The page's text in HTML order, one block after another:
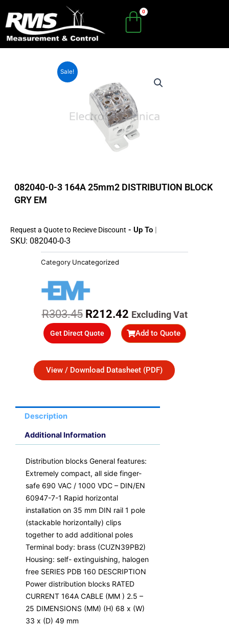
content
Sale!
082040-0-3 164A 25mm2 DISTRIBUTION BLOCK
GRY EM
Request a Quote to Recieve Discount - Up To 45%
SKU: 082040-0-3
Category Uncategorized
R303.45 Original
price
was:
R212.42Current
price
is:
Excluding Vat
Get Direct Quote Add to Quote
View / Download Datasheet (PDF)
Description
Additional Information
Distribution blocks General features:
Extremely compact, all side finger-
safe 690 VAC / 1000 VDC – DIN/EN
60947-7-1 Rapid horizontal
installation on 35 mm DIN rail 1 pole
(stackable horizontally) clips
together to add additional poles
Terminal body: brass (CUZN39PB2)
Housing: self- extinguishing, halogen
free SERIES PDB 160 DESCRIPTION
Power distribution blocks RATED
CURRENT 164A CABLE (MM ) 2.5 –
25 DIMENSIONS (MM) (H) 68 x (W)
33 x (D) 49 mm